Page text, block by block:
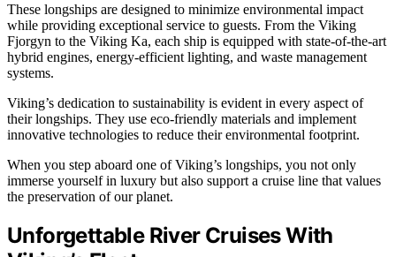
These longships are designed to minimize environmental impact
while providing exceptional service to guests. From the Viking
Fjorgyn to the Viking Ka, each ship is equipped with state-of-the-art
hybrid engines, energy-efficient lighting, and waste management
systems.
Viking’s dedication to sustainability is evident in every aspect of
their longships. They use eco-friendly materials and implement
innovative technologies to reduce their environmental footprint.
When you step aboard one of Viking’s longships, you not only
immerse yourself in luxury but also support a cruise line that values
the preservation of our planet.
Unforgettable River Cruises With